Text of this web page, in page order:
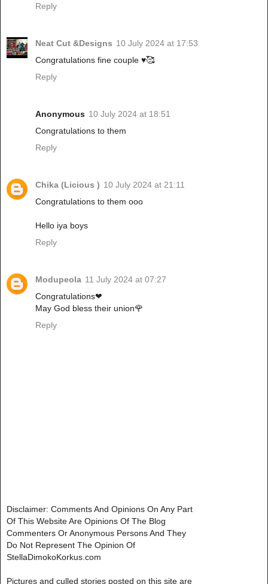
Reply
Neat Cut &Designs 10 July 2024 at 17:53
Congratulations fine couple ♥️🥰
Reply
Anonymous 10 July 2024 at 18:51
Congratulations to them
Reply
Chika (Licious ) 10 July 2024 at 21:11
Congratulations to them ooo
Hello iya boys
Reply
Modupeola 11 July 2024 at 07:27
Congratulations❤
May God bless their union🌹
Reply
Disclaimer: Comments And Opinions On Any Part
Of This Website Are Opinions Of The Blog
Commenters Or Anonymous Persons And They
Do Not Represent The Opinion Of
StellaDimokoKorkus.com
Pictures and culled stories posted on this site are